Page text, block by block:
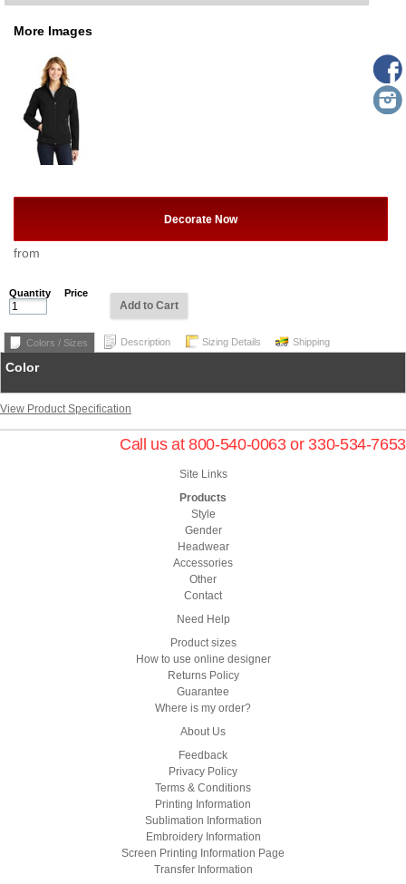
More Images
Decorate Now
from
Quantity Price
Add to Cart
Colors / Sizes Description Sizing Details Shipping
Color
View Product Specification
Call us at 800-540-0063 or 330-534-7653
Site Links
Products
Style
Gender
Headwear
Accessories
Other
Contact
Need Help
Product sizes
How to use online designer
Returns Policy
Guarantee
Where is my order?
About Us
Feedback
Privacy Policy
Terms & Conditions
Printing Information
Sublimation Information
Embroidery Information
Screen Printing Information Page
Transfer Information